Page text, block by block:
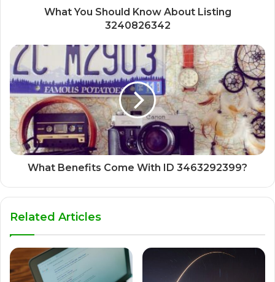
What You Should Know About Listing
3240826342
What Benefits Come With ID 3463292399?
Related Articles